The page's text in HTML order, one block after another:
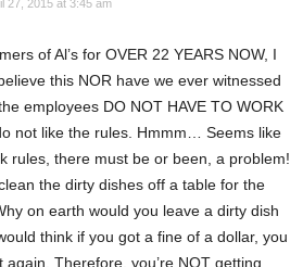
27, 2015 at 3:45 am
of Al’s for OVER 22 YEARS NOW, I
this NOR have we ever witnessed
employees DO NOT HAVE TO WORK
not like the rules. Hmmm… Seems like
rules, there must be or been, a problem!
the dirty dishes off a table for the
on earth would you leave a dirty dish
think if you got a fine of a dollar, you
again. Therefore, you’re NOT getting